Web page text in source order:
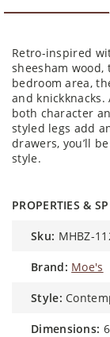
Retro-inspired
sheesham
bedroom area,
and
both character
styled legs add
drawers, you’ll
style.
PROPERTIES &
sku: MHBZ-
brand: Moe's
style:
dimensions: